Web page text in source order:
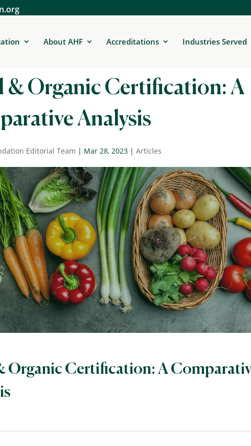
About AHF Accreditations Industries Served
& Organic Certification: A
Analysis
Editorial Team | Mar 28, 2023| Articles
Organic Certification: A